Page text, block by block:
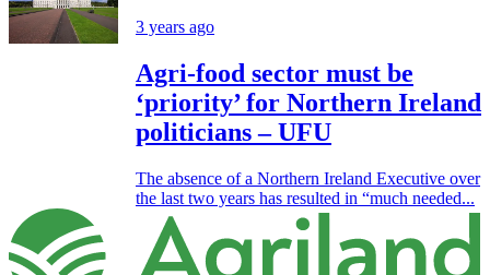
3 years ago
Agri-food sector must be
‘priority’ for Northern Ireland
politicians – UFU
The absence of a Northern Ireland Executive over
the last two years has resulted in “much needed...